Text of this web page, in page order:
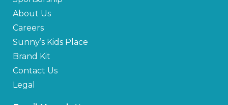
About Us
Careers
Sunny’s Kids Place
Brand Kit
Contact Us
Legal